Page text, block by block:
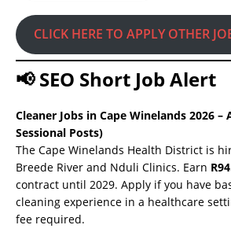
CLICK HERE TO APPLY OTHER
📢 SEO Short Job Alert
Cleaner Jobs in Cape Winelands 2026 –
Sessional Posts)
The Cape Winelands Health District is
Breede River and Nduli Clinics. Earn
contract until 2029. Apply if you have
cleaning experience in a healthcare
fee required.